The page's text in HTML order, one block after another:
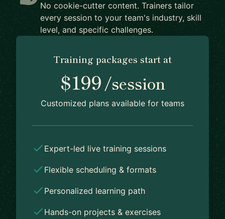
No cookie-cutter content. Trainers tailor
every session to your team's industry, skill
level, and specific challenges.
Training packages start at
$199/session
Customized plans available for teams
Expert-led live training sessions
Flexible scheduling & formats
Personalized learning path
Hands-on projects & exercises